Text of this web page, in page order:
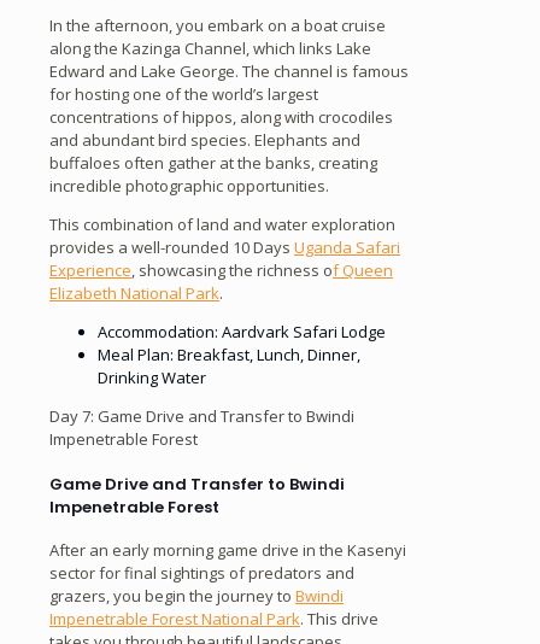
In the afternoon, you embark on a boat cruise
along the Kazinga Channel, which links Lake
Edward and Lake George. The channel is famous
for hosting one of the world’s largest
concentrations of hippos, along with crocodiles
and abundant bird species. Elephants and
buffaloes often gather at the banks, creating
incredible photographic opportunities.
This combination of land and water exploration
provides a well-rounded 10 Days Uganda Safari
Experience, showcasing the richness of Queen
Elizabeth National Park.
Accommodation: Aardvark Safari Lodge
Meal Plan: Breakfast, Lunch, Dinner,
Drinking Water
Day 7: Game Drive and Transfer to Bwindi
Impenetrable Forest
Game Drive and Transfer to Bwindi
Impenetrable Forest
After an early morning game drive in the Kasenyi
sector for final sightings of predators and
grazers, you begin the journey to Bwindi
Impenetrable Forest National Park. This drive